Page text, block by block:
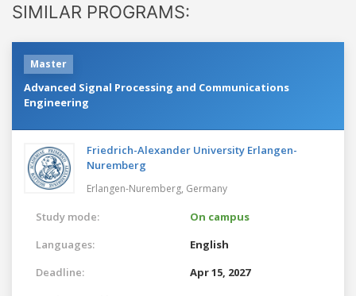
SIMILAR PROGRAMS:
Master
Advanced Signal Processing and Communications
Engineering
Friedrich-Alexander University Erlangen-
Nuremberg
Erlangen-Nuremberg, Germany
Study mode:
On campus
Languages:
English
Deadline:
Apr 15, 2027